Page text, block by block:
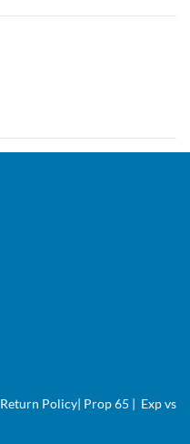
Return Policy| Prop 65 | Exp vs